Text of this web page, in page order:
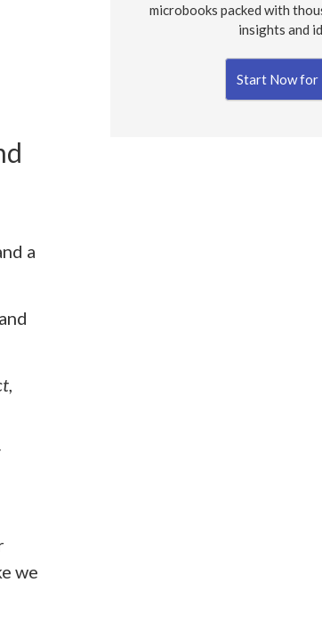
a
,
we
microbooks packed with
insights and
Start Now for